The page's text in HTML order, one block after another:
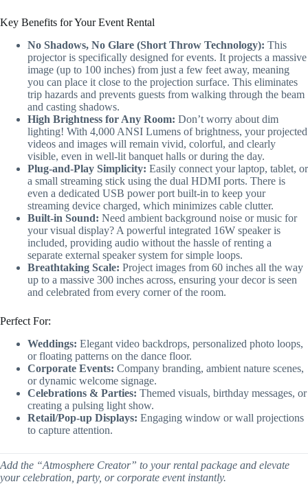
Key Benefits for Your Event Rental
No Shadows, No Glare (Short Throw Technology): This
projector is specifically designed for events. It projects a massive
image (up to 100 inches) from just a few feet away, meaning
you can place it close to the projection surface. This eliminates
trip hazards and prevents guests from walking through the beam
and casting shadows.
High Brightness for Any Room: Don’t worry about dim
lighting! With 4,000 ANSI Lumens of brightness, your projected
videos and images will remain vivid, colorful, and clearly
visible, even in well-lit banquet halls or during the day.
Plug-and-Play Simplicity: Easily connect your laptop, tablet, or
a small streaming stick using the dual HDMI ports. There is
even a dedicated USB power port built-in to keep your
streaming device charged, which minimizes cable clutter.
Built-in Sound: Need ambient background noise or music for
your visual display? A powerful integrated 16W speaker is
included, providing audio without the hassle of renting a
separate external speaker system for simple loops.
Breathtaking Scale: Project images from 60 inches all the way
up to a massive 300 inches across, ensuring your decor is seen
and celebrated from every corner of the room.
Perfect For:
Weddings: Elegant video backdrops, personalized photo loops,
or floating patterns on the dance floor.
Corporate Events: Company branding, ambient nature scenes,
or dynamic welcome signage.
Celebrations & Parties: Themed visuals, birthday messages, or
creating a pulsing light show.
Retail/Pop-up Displays: Engaging window or wall projections
to capture attention.
Add the “Atmosphere Creator” to your rental package and elevate
your celebration, party, or corporate event instantly.